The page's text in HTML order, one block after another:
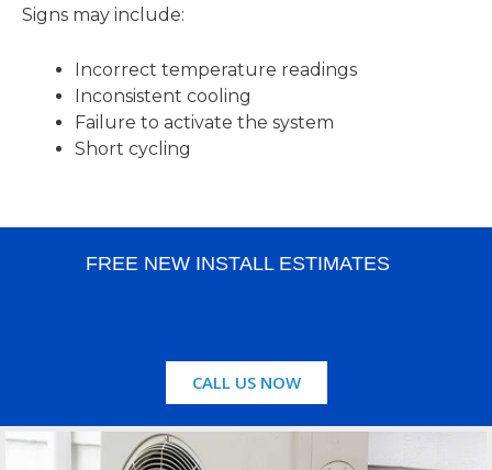
Signs may include:
Incorrect temperature readings
Inconsistent cooling
Failure to activate the system
Short cycling
FREE NEW INSTALL ESTIMATES
CALL US NOW